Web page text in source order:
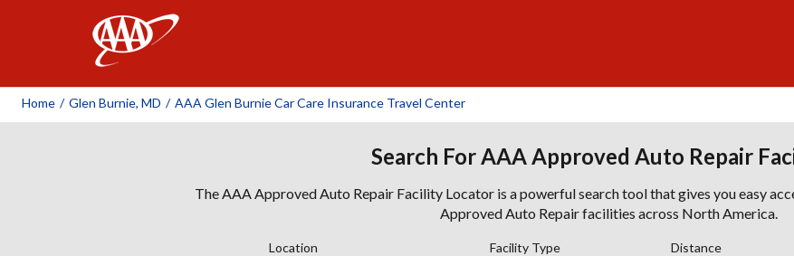
Home / Glen Burnie, MD / AAA Glen Burnie Car Care Insurance Travel Center
Search For AAA Approved Auto Repair
The AAA Approved Auto Repair Facility Locator is a powerful search tool that gives you easy
Approved Auto Repair facilities across North America.
Location Facility Type Distance